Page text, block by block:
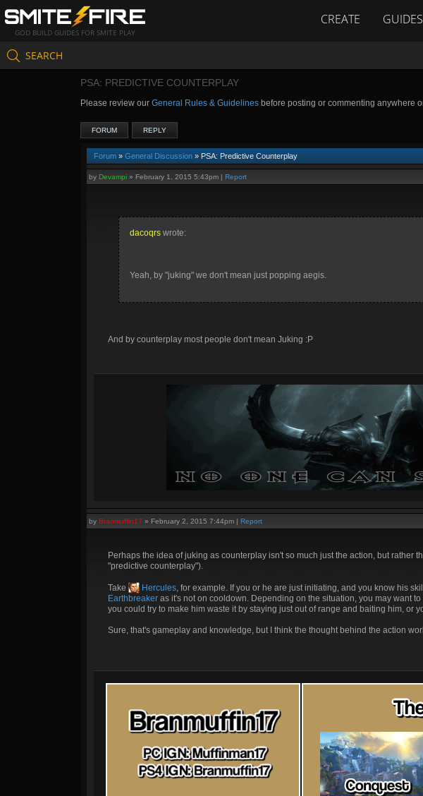
GOD BUILD GUIDES FOR SMITE PLAY
CREATE GUIDES
SEARCH
PSA: PREDICTIVE COUNTERPLAY
Please review our General Rules & Guidelines before posting or commenting anywhere
FORUM REPLY
Forum » General Discussion » PSA: Predictive Counterplay
by Devampi » February 1, 2015 5:43pm | Report
dacoqrs wrote:
Yeah, by "juking" we don't mean just popping aegis.
And by counterplay most people don't mean Juking :P
by Branmuffin17 » February 2, 2015 7:44pm | Report
Perhaps the idea of juking as counterplay isn't so much just the action, but rather
"predictive counterplay").
Take Hercules, for example. If you or he are just initiating, and you know his
Earthbreaker as it's not on cooldown. Depending on the situation, you may want
you could try to make him waste it by staying just out of range and baiting him,
Sure, that's gameplay and knowledge, but I think the thought behind the action